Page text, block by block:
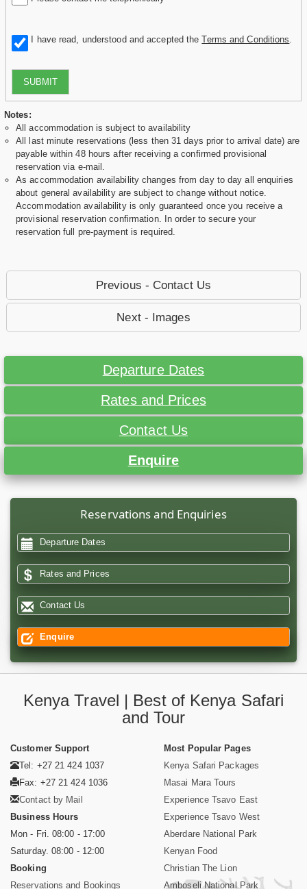
I have read, understood and accepted theTerms and Conditions
SUBMIT
Notes:
All accommodation is subject to availability
All last minute reservations (less then 31 days prior to arrival date) are
payable within 48 hours after receiving a confirmed provisional
reservation via e-mail.
As accommodation availability changes from day to day all enquiries
about general availability are subject to change without notice.
Accommodation availability is only guaranteed once you receive a
provisional reservation confirmation. In order to secure your
reservation full pre-payment is required.
Previous - Contact Us
Next - Images
Departure Dates
Rates and Prices
Contact Us
Enquire
Reservations and Enquiries
Departure Dates
Rates and Prices
Contact Us
Enquire
Kenya Travel | Best of Kenya Safari
and Tour
Customer Support
Tel: +27 21 424 1037
Fax: +27 21 424 1036
Contact by Mail
Business Hours
Mon - Fri. 08:00 - 17:00
Saturday. 08:00 - 12:00
Booking
Reservations and Bookings
Most Popular Pages
Kenya Safari Packages
Masai Mara Tours
Experience Tsavo East
Experience Tsavo West
Aberdare National Park
Kenyan Food
Christian The Lion
Amboseli National Park